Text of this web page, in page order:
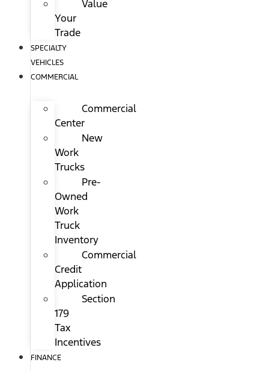
Value
Your
Trade
SPECIALTY
VEHICLES
COMMERCIAL
Commercial
Center
New
Work
Trucks
Pre-
Owned
Work
Truck
Inventory
Commercial
Credit
Application
Section
179
Tax
Incentives
FINANCE